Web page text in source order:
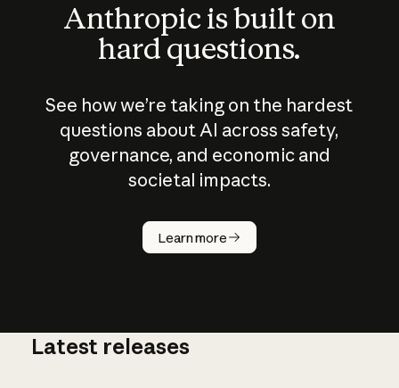
Anthropic is built on
hard questions.
See how we’re taking on the hardest
questions about AI across safety,
governance, and economic and
societal impacts.
Learn more
How does
AI work?
Latest releases